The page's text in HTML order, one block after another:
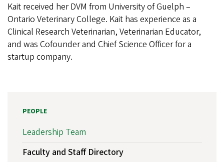
Kait received her DVM from University of Guelph –
Ontario Veterinary College. Kait has experience as a
Clinical Research Veterinarian, Veterinarian Educator,
and was Cofounder and Chief Science Officer for a
startup company.
PEOPLE
Leadership Team
Faculty and Staff Directory